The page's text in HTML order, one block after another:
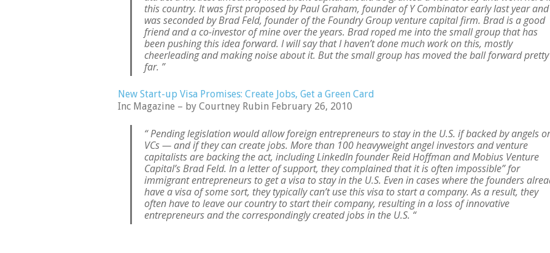
this country. It was first proposed by Paul Graham, founder of Y Combinator early last year
was seconded by Brad Feld, founder of the Foundry Group venture capital firm. Brad is a good
friend and a co-investor of mine over the years. Brad roped me into the small group that has
been pushing this idea forward. I will say that I haven’t done much work on this, mostly
cheerleading and making noise about it. But the small group has moved the ball forward pretty
far. ”
New Start-up Visa Promises: Create Jobs, Get a Green Card
Inc Magazine – by Courtney Rubin February 26, 2010
“ Pending legislation would allow foreign entrepreneurs to stay in the U.S. if backed by angels or
VCs — and if they can create jobs. More than 100 heavyweight angel investors and venture
capitalists are backing the act, including LinkedIn founder Reid Hoffman and Mobius Venture
Capital’s Brad Feld. In a letter of support, they complained that it is often impossible” for
immigrant entrepreneurs to get a visa to stay in the U.S. Even in cases where the founders
have a visa of some sort, they typically can’t use this visa to start a company. As a result, they
often have to leave our country to start their company, resulting in a loss of innovative
entrepreneurs and the correspondingly created jobs in the U.S. “